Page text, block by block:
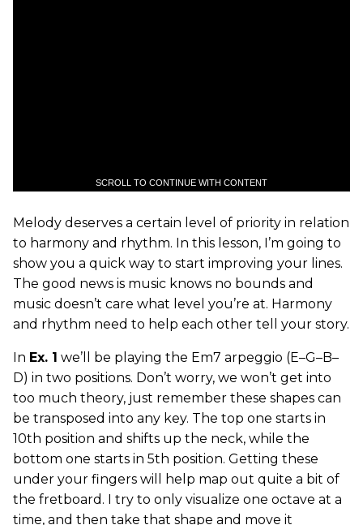
SCROLL TO CONTINUE WITH CONTENT
Melody deserves a certain level of priority in relation
to harmony and rhythm. In this lesson, I’m going to
show you a quick way to start improving your lines.
The good news is music knows no bounds and
music doesn’t care what level you’re at. Harmony
and rhythm need to help each other tell your story.
In Ex. 1 we’ll be playing the Em7 arpeggio (E–G–B–
D) in two positions. Don’t worry, we won’t get into
too much theory, just remember these shapes can
be transposed into any key. The top one starts in
10th position and shifts up the neck, while the
bottom one starts in 5th position. Getting these
under your fingers will help map out quite a bit of
the fretboard. I try to only visualize one octave at a
time, and then take that shape and move it